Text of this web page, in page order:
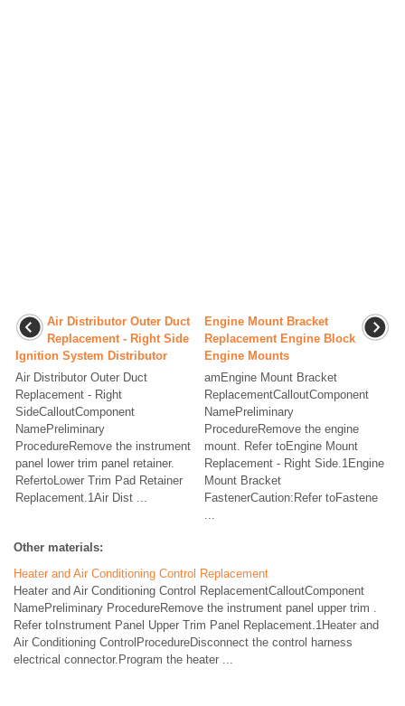
Air Distributor Outer Duct
Replacement - Right Side
Ignition System Distributor
Air Distributor Outer Duct
Replacement - Right
SideCalloutComponent
NamePreliminary
ProcedureRemove the instrument
panel lower trim panel retainer.
RefertoLower Trim Pad Retainer
Replacement.1Air Dist ...
Engine Mount Bracket
Replacement Engine Block
Engine Mounts
amEngine Mount Bracket
ReplacementCalloutComponent
NamePreliminary
ProcedureRemove the engine
mount. Refer toEngine Mount
Replacement - Right Side.1Engine
Mount Bracket
FastenerCaution:Refer toFastene
Other materials:
Heater and Air Conditioning Control Replacement
Heater and Air Conditioning Control ReplacementCalloutComponent
NamePreliminary ProcedureRemove the instrument panel upper trim .
Refer toInstrument Panel Upper Trim Panel Replacement.1Heater and
Air Conditioning ControlProcedureDisconnect the control harness
electrical connector.Program the heater ...